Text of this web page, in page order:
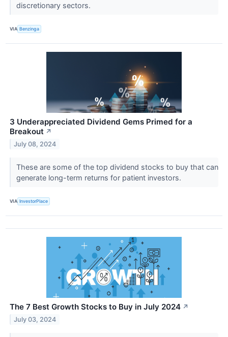
discretionary sectors.
VIA Benzinga
3 Underappreciated Dividend Gems Primed for a
Breakout ↗
July 08, 2024
These are some of the top dividend stocks to buy that can
generate long-term returns for patient investors.
VIA InvestorPlace
The 7 Best Growth Stocks to Buy in July 2024 ↗
July 03, 2024